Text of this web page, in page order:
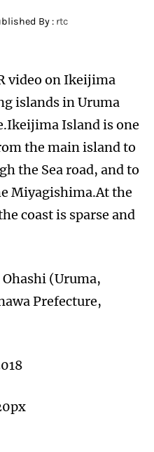
By : rtc
video on Ikeijima
islands in Uruma
Island is one
the main island to
the Sea road, and to
Miyagishima.At the
coast is sparse and
(Uruma,
Prefecture,